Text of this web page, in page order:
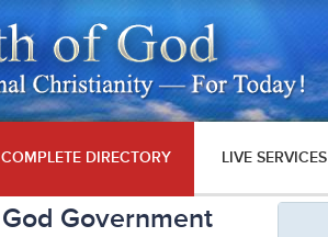
COMPLETE DIRECTORY LIVE SERVICES
Government